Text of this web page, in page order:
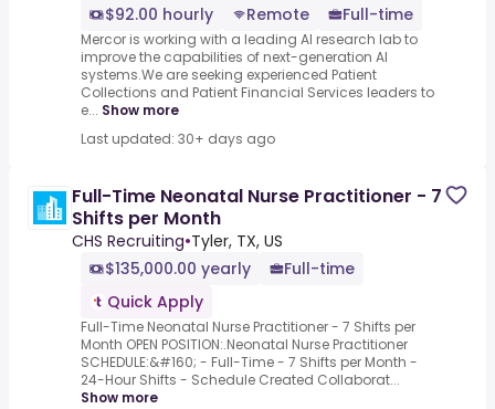
$92.00 hourly
Remote Full-time
Mercor is working with a leading AI research lab to
improve the capabilities of next-generation AI
systems.We are seeking experienced Patient
Collections and Patient Financial Services leaders to
e... Show more
Last updated: 30+ days ago
Full-Time Neonatal Nurse Practitioner - 7
Shifts per Month
CHS Recruiting•Tyler, TX, US
$135,000.00 yearly
Full-time
Quick Apply
Full-Time Neonatal Nurse Practitioner - 7 Shifts per
Month OPEN POSITION:.Neonatal Nurse Practitioner
SCHEDULE:&#160; - Full-Time - 7 Shifts per Month -
24-Hour Shifts - Schedule Created Collaborat...
Show more